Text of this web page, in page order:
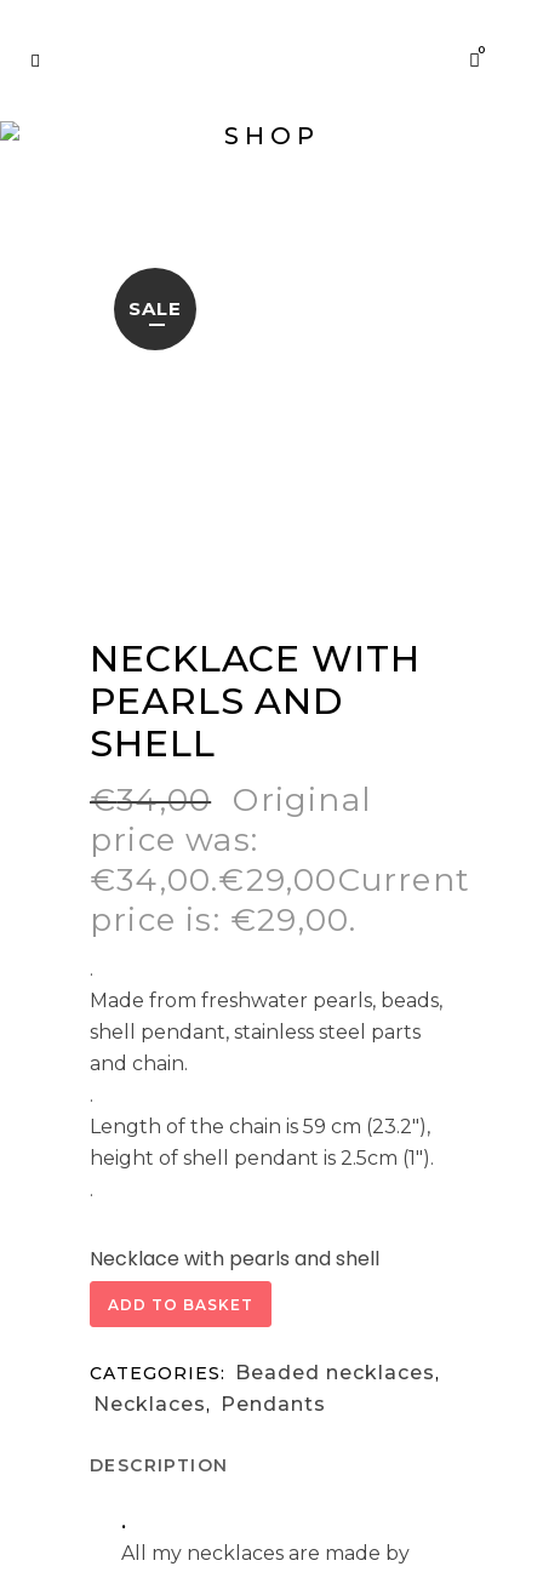
0
SHOP
SALE
NECKLACE WITH
PEARLS AND
SHELL
€34,00 Original
price was:
€34,00.€29,00Current
price is: €29,00.
.
Made from freshwater pearls, beads,
shell pendant, stainless steel parts
and chain.
.
Length of the chain is 59 cm (23.2″),
height of shell pendant is 2.5cm (1″).
.
Necklace with pearls and shell
quantity
ADD TO BASKET
CATEGORIES: Beaded necklaces,
Necklaces, Pendants
DESCRIPTION
.
All my necklaces are made by